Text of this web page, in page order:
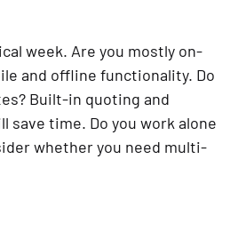
week. Are you mostly on-
and offline functionality. Do
Built-in quoting and
save time. Do you work alone
whether you need multi-